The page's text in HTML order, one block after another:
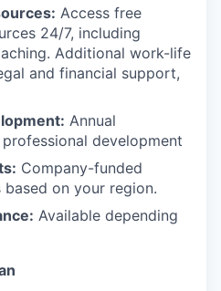
Access free
24/7, including
Additional work-life
and financial support,
Annual
development
Company-funded
on your region.
Available depending